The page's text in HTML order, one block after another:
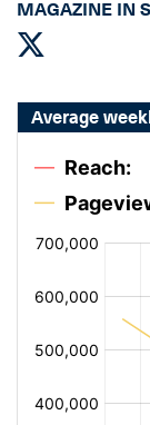
MAGAZINE IN
Average
fontSize:
14px
fontSize:
14px